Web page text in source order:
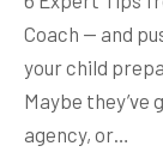
Coach — and
your child
Maybe they’ve
agency, or…